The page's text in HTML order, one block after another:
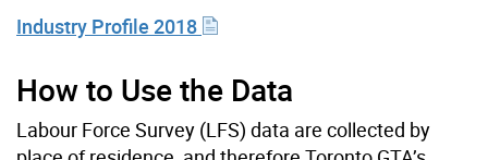
Industry Profile 2018
How to Use the Data
Labour Force Survey (LFS) data are collected by